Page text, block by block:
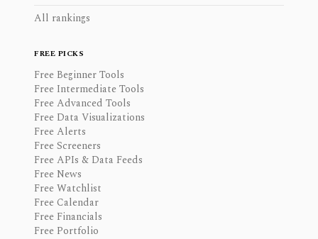
All rankings
FREE PICKS
Free Beginner Tools
Free Intermediate Tools
Free Advanced Tools
Free Data Visualizations
Free Alerts
Free Screeners
Free APIs & Data Feeds
Free News
Free Watchlist
Free Calendar
Free Financials
Free Portfolio